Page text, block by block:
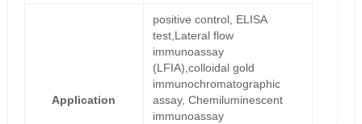
Application
positive control, ELISA
test,Lateral flow
immunoassay
(LFIA),colloidal gold
immunochromatographic
assay, Chemiluminescent
immunoassay